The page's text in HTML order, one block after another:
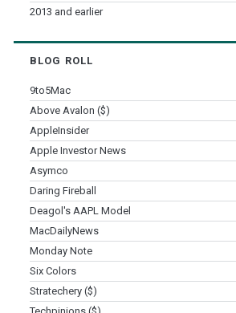
2013 and earlier
BLOG ROLL
9to5Mac
Above Avalon ($)
AppleInsider
Apple Investor News
Asymco
Daring Fireball
Deagol's AAPL Model
MacDailyNews
Monday Note
Six Colors
Stratechery ($)